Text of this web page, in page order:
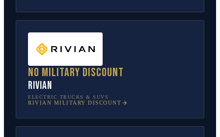
No military discount
Rivian
ELECTRIC TRUCKS & SUVS
RIVIAN MILITARY DISCOUNT